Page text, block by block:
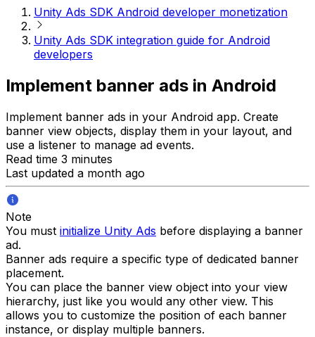
Unity Ads SDK Android developer monetization
Unity Ads SDK integration guide for Android
developers
Implement banner ads in Android
Implement banner ads in your Android app. Create
banner view objects, display them in your layout, and
use a listener to manage ad events.
Read time 3 minutes
Last updated a month ago
Note
You must initialize Unity Ads before displaying a banner
ad.
Banner ads require a specific type of dedicated banner
placement.
You can place the banner view object into your view
hierarchy, just like you would any other view. This
allows you to customize the position of each banner
instance, or display multiple banners.